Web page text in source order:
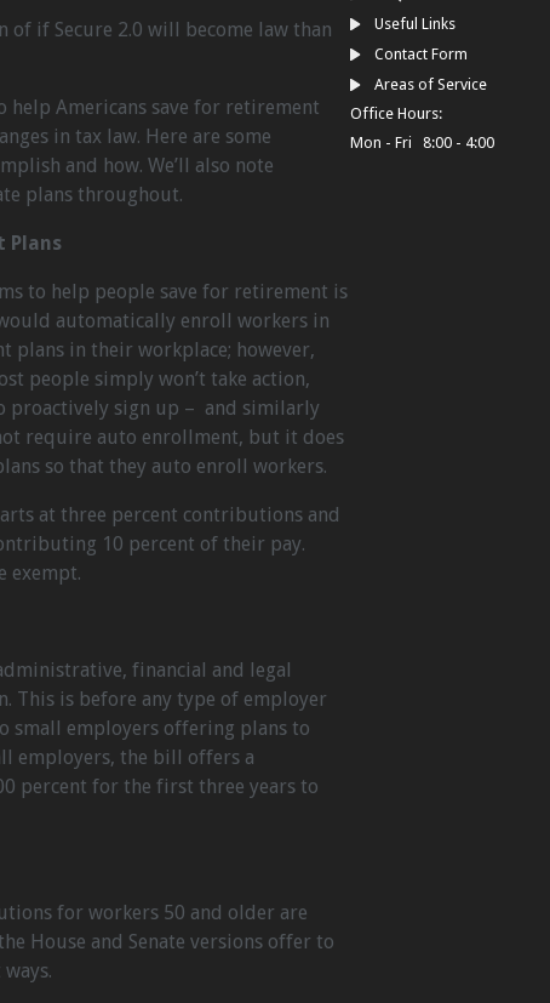
if Secure 2.0 will become law than
help Americans save for retirement
in tax law. Here are some
and how. We’ll also note
plans throughout.
Plans
to help people save for retirement is
automatically enroll workers in
plans in their workplace; however,
people simply won’t take action,
proactively sign up – and similarly
require auto enrollment, but it does
so that they auto enroll workers.
at three percent contributions and
10 percent of their pay.
exempt.
financial and legal
This is before any type of employer
small employers offering plans to
employers, the bill offers a
percent for the first three years to
for workers 50 and older are
House and Senate versions offer to
Useful Links
Contact Form
Areas of Service
Office Hours:
Mon - Fri 8:00 - 4:00